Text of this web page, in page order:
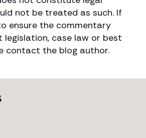
not be treated as such. If
ensure the commentary
case law or best
contact the blog author.